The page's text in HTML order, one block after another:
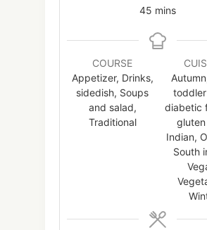
45 minutes
mins
COURSE
Appetizer, Drinks,
sidedish, Soups
and salad,
Traditional
diabetic
Indian,
South